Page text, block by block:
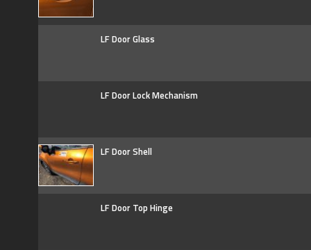
LF Door Glass
LF Door Lock Mechanism
LF Door Shell
LF Door Top Hinge